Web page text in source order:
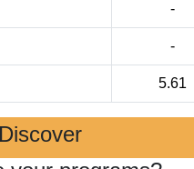
-
-
5.61